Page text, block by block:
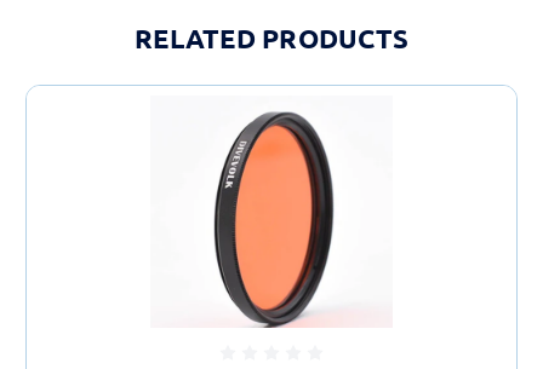
RELATED PRODUCTS